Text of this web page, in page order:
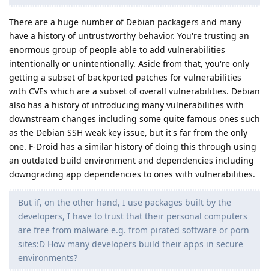
There are a huge number of Debian packagers and many
have a history of untrustworthy behavior. You're trusting an
enormous group of people able to add vulnerabilities
intentionally or unintentionally. Aside from that, you're only
getting a subset of backported patches for vulnerabilities
with CVEs which are a subset of overall vulnerabilities. Debian
also has a history of introducing many vulnerabilities with
downstream changes including some quite famous ones such
as the Debian SSH weak key issue, but it's far from the only
one. F-Droid has a similar history of doing this through using
an outdated build environment and dependencies including
downgrading app dependencies to ones with vulnerabilities.
But if, on the other hand, I use packages built by the
developers, I have to trust that their personal computers
are free from malware e.g. from pirated software or porn
sites:D How many developers build their apps in secure
environments?